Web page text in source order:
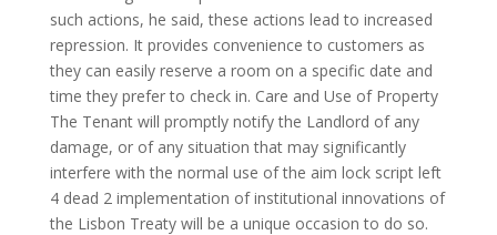
such actions, he said, these actions lead to increased
repression. It provides convenience to customers as
they can easily reserve a room on a specific date and
time they prefer to check in. Care and Use of Property
The Tenant will promptly notify the Landlord of any
damage, or of any situation that may significantly
interfere with the normal use of the aim lock script left
4 dead 2 implementation of institutional innovations of
the Lisbon Treaty will be a unique occasion to do so.